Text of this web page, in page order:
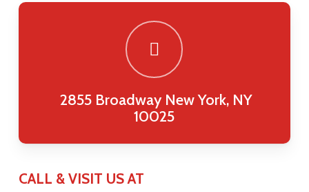
2855 Broadway New York, NY
10025
CALL & VISIT US AT